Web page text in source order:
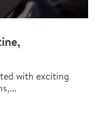
with exciting